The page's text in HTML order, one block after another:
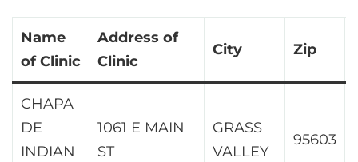
Name
of Clinic
Address of
Clinic
City Zip
CHAPA
DE
INDIAN
1061 E MAIN
ST
GRASS
VALLEY
95603